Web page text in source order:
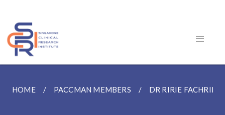
HOME PACCMAN MEMBERS DR RIRIE FACHRINA